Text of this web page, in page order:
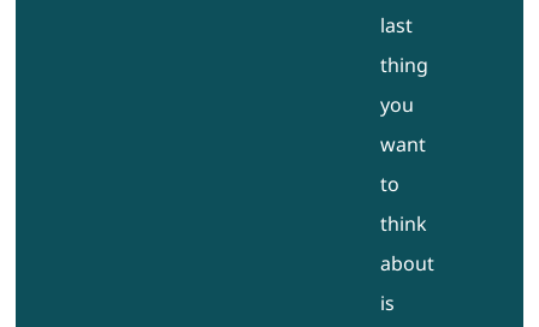
last
thing
you
want
to
think
about
is